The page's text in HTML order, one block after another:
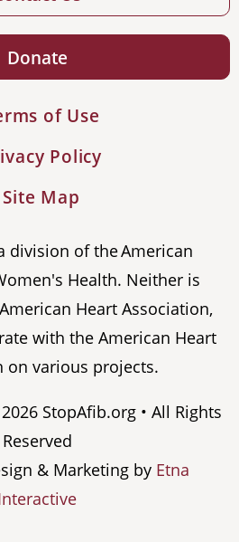
Donate
of Use
Policy
Site Map
division of the American
Health. Neither is
Heart Association,
with the American Heart
on various projects.
StopAfib.org • All Rights
Reserved
& Marketing by Etna